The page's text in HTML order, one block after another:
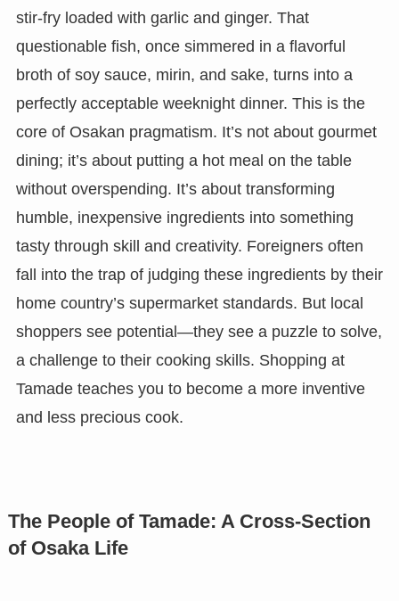
stir-fry loaded with garlic and ginger. That
questionable fish, once simmered in a flavorful
broth of soy sauce, mirin, and sake, turns into a
perfectly acceptable weeknight dinner. This is the
core of Osakan pragmatism. It’s not about gourmet
dining; it’s about putting a hot meal on the table
without overspending. It’s about transforming
humble, inexpensive ingredients into something
tasty through skill and creativity. Foreigners often
fall into the trap of judging these ingredients by their
home country’s supermarket standards. But local
shoppers see potential—they see a puzzle to solve,
a challenge to their cooking skills. Shopping at
Tamade teaches you to become a more inventive
and less precious cook.
The People of Tamade: A Cross-Section
of Osaka Life